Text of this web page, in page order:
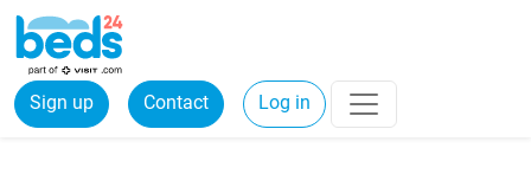
Sign up Contact Log in